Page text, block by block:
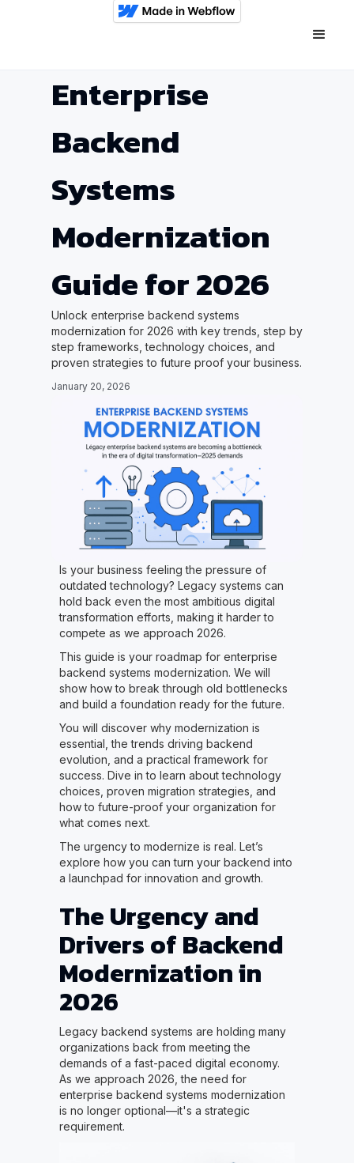
Enterprise
Backend
Systems
Modernization
Guide for 2026
Unlock enterprise backend systems
modernization for 2026 with key trends, step by
step frameworks, technology choices, and
proven strategies to future proof your business.
January 20, 2026
Is your business feeling the pressure of
outdated technology? Legacy systems can
hold back even the most ambitious digital
transformation efforts, making it harder to
compete as we approach 2026.
This guide is your roadmap for enterprise
backend systems modernization. We will
show how to break through old bottlenecks
and build a foundation ready for the future.
You will discover why modernization is
essential, the trends driving backend
evolution, and a practical framework for
success. Dive in to learn about technology
choices, proven migration strategies, and
how to future-proof your organization for
what comes next.
The urgency to modernize is real. Let’s
explore how you can turn your backend into
a launchpad for innovation and growth.
The Urgency and
Drivers of Backend
Modernization in
2026
Legacy backend systems are holding many
organizations back from meeting the
demands of a fast-paced digital economy.
As we approach 2026, the need for
enterprise backend systems modernization
is no longer optional—it's a strategic
requirement.